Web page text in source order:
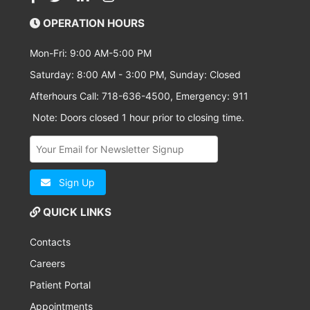
OPERATION HOURS
Mon-Fri: 9:00 AM-5:00 PM
Saturday: 8:00 AM - 3:00 PM, Sunday: Closed
Afterhours Call: 718-636-4500, Emergency: 911
Note: Doors closed 1 hour prior to closing time.
Sign Up
QUICK LINKS
Contacts
Careers
Patient Portal
Appointments